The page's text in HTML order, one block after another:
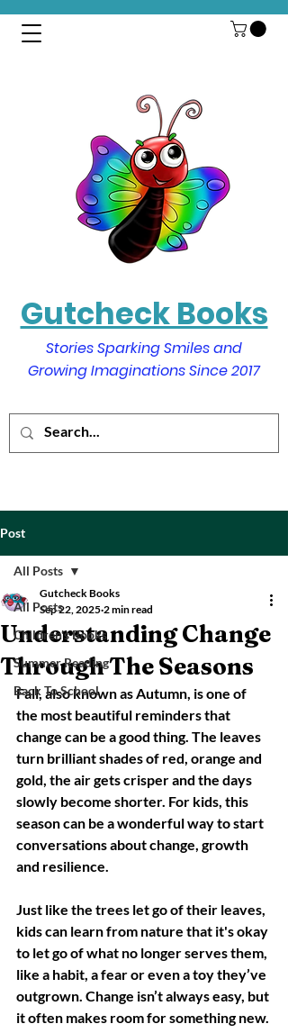
Stories Sparking Smiles and
Growing Imaginations Since 2017
Gutcheck Books
Post
All Posts
Children's Books
Summer Reading
Back To School
All Posts
Understanding Change
Through The Seasons
Gutcheck Books
Sep 22, 2025 2 min read
Fall, also known as Autumn, is one of
the most beautiful reminders that
change can be a good thing. The leaves
turn brilliant shades of red, orange and
gold, the air gets crisper and the days
slowly become shorter. For kids, this
season can be a wonderful way to start
conversations about change, growth
and resilience.
Just like the trees let go of their leaves,
kids can learn from nature that it's okay
to let go of what no longer serves them,
like a habit, a fear or even a toy they’ve
outgrown. Change isn’t always easy, but
it often makes room for something new.